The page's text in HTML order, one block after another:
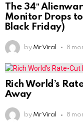
The 34″
Monitor Drops
Black Friday)
by Mr Viral 8
Rich World’s
Away
by Mr Viral 8